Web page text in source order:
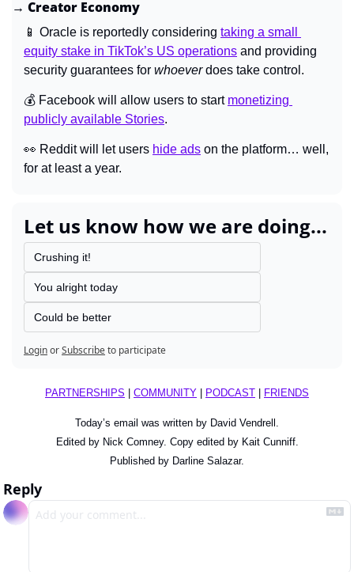
→ Creator Economy
📱 Oracle is reportedly considering taking a small
equity stake in TikTok’s US operations and providing
security guarantees for whoever does take control.
💰 Facebook will allow users to start monetizing
publicly available Stories.
👀 Reddit will let users hide ads on the platform… well,
for at least a year.
Let us know how we are doing...
Crushing it!
You alright today
Could be better
LoginorSubscribeto participate
PARTNERSHIPS | COMMUNITY | PODCAST | FRIENDS
Today’s email was written by David Vendrell.
Edited by Nick Comney. Copy edited by Kait Cunniff.
Published by Darline Salazar.
Reply